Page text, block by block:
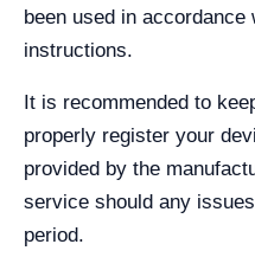
been used in
instructions.
It is recommended to
properly register your
provided by the
service should any
period.